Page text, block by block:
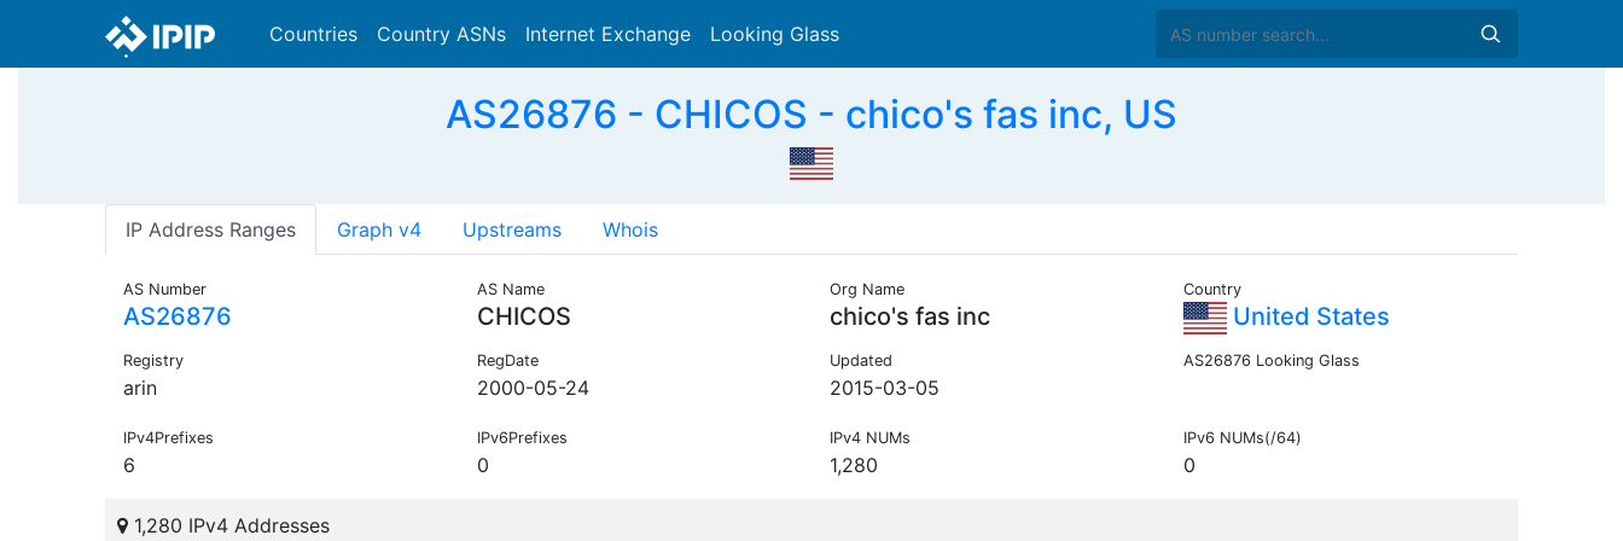
Countries Country ASNs Internet Exchange Looking Glass
AS26876 - CHICOS - chico's fas inc, US
IP Address Ranges Graph v4 Upstreams Whois
AS Number
AS26876
AS Name
CHICOS
Org Name
chico's fas inc
Country
United States
Registry
arin
RegDate
2000-05-24
Updated
2015-03-05
AS26876 Looking Glass
IPv4Prefixes
6
IPv6Prefixes
0
IPv4 NUMs
1,280
IPv6 NUMs(/64)
0
1,280 IPv4 Addresses